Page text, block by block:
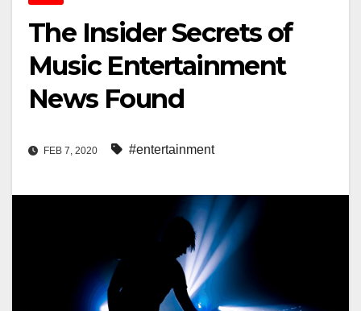
The Insider Secrets of
Music Entertainment
News Found
FEB 7, 2020 #entertainment